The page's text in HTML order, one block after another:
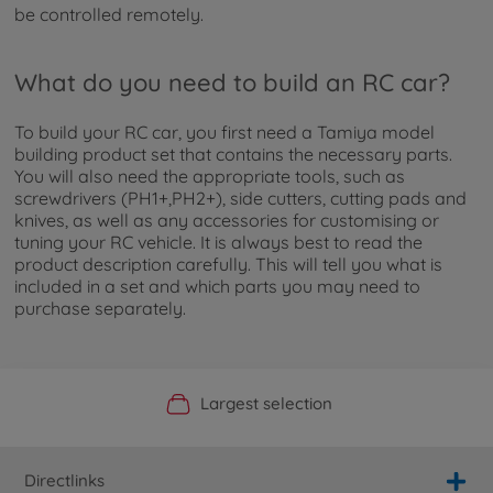
be controlled remotely.
What do you need to build an RC car?
To build your RC car, you first need a Tamiya model
building product set that contains the necessary parts.
You will also need the appropriate tools, such as
screwdrivers (PH1+,PH2+), side cutters, cutting pads and
knives, as well as any accessories for customising or
tuning your RC vehicle. It is always best to read the
product description carefully. This will tell you what is
included in a set and which parts you may need to
purchase separately.
Official Manufacturer Shop
Largest selection
Personal service
Fast delivery
Directlinks